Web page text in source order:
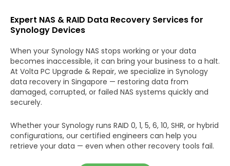
Expert NAS & RAID Data Recovery Services for
Synology Devices
When your Synology NAS stops working or your data
becomes inaccessible, it can bring your business to a halt.
At Volta PC Upgrade & Repair, we specialize in Synology
data recovery in Singapore — restoring data from
damaged, corrupted, or failed NAS systems quickly and
securely.
Whether your Synology runs RAID 0, 1, 5, 6, 10, SHR, or hybrid
configurations, our certified engineers can help you
retrieve your data — even when other recovery tools fail.